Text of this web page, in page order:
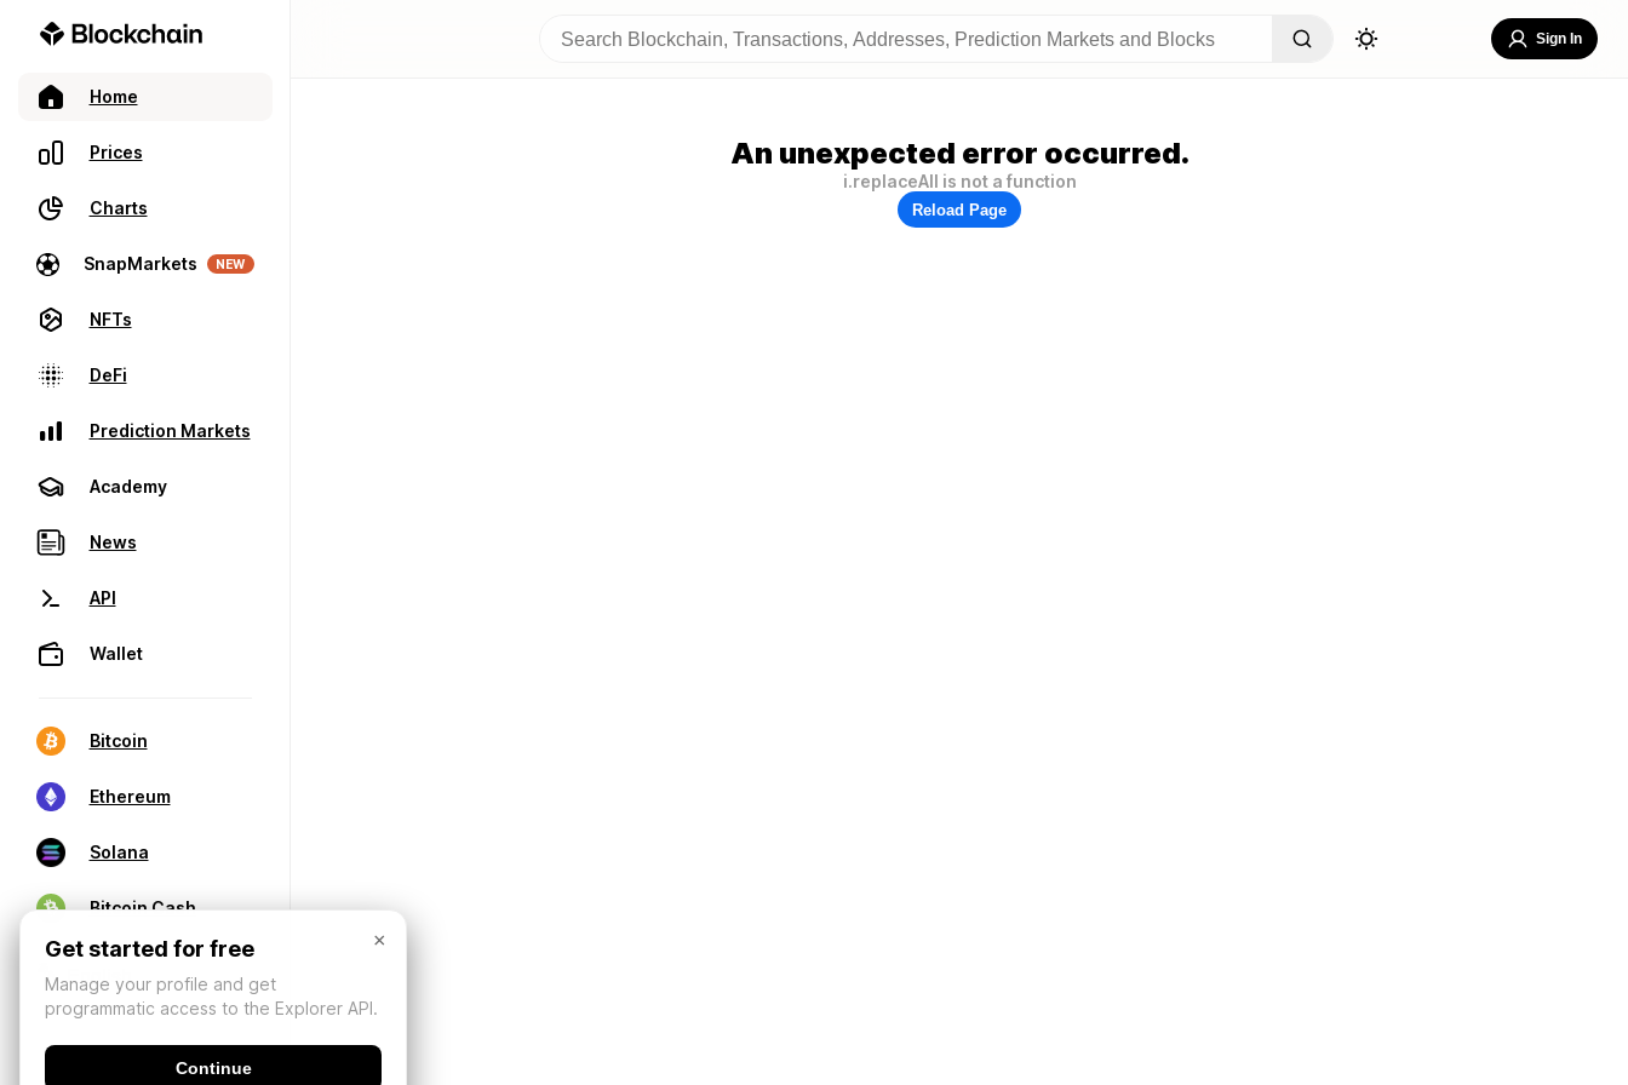
Home
Prices
Charts
SnapMarkets NEW
NFTs
DeFi
Prediction Markets
Academy
News
API
Wallet
Bitcoin
Ethereum
Solana
Bitcoin Cash
Sign In
An unexpected error occurred.
i.replaceAll is not a function
Reload Page
×
Get started for free
Manage your profile and get
programmatic access to the Explorer API.
Continue